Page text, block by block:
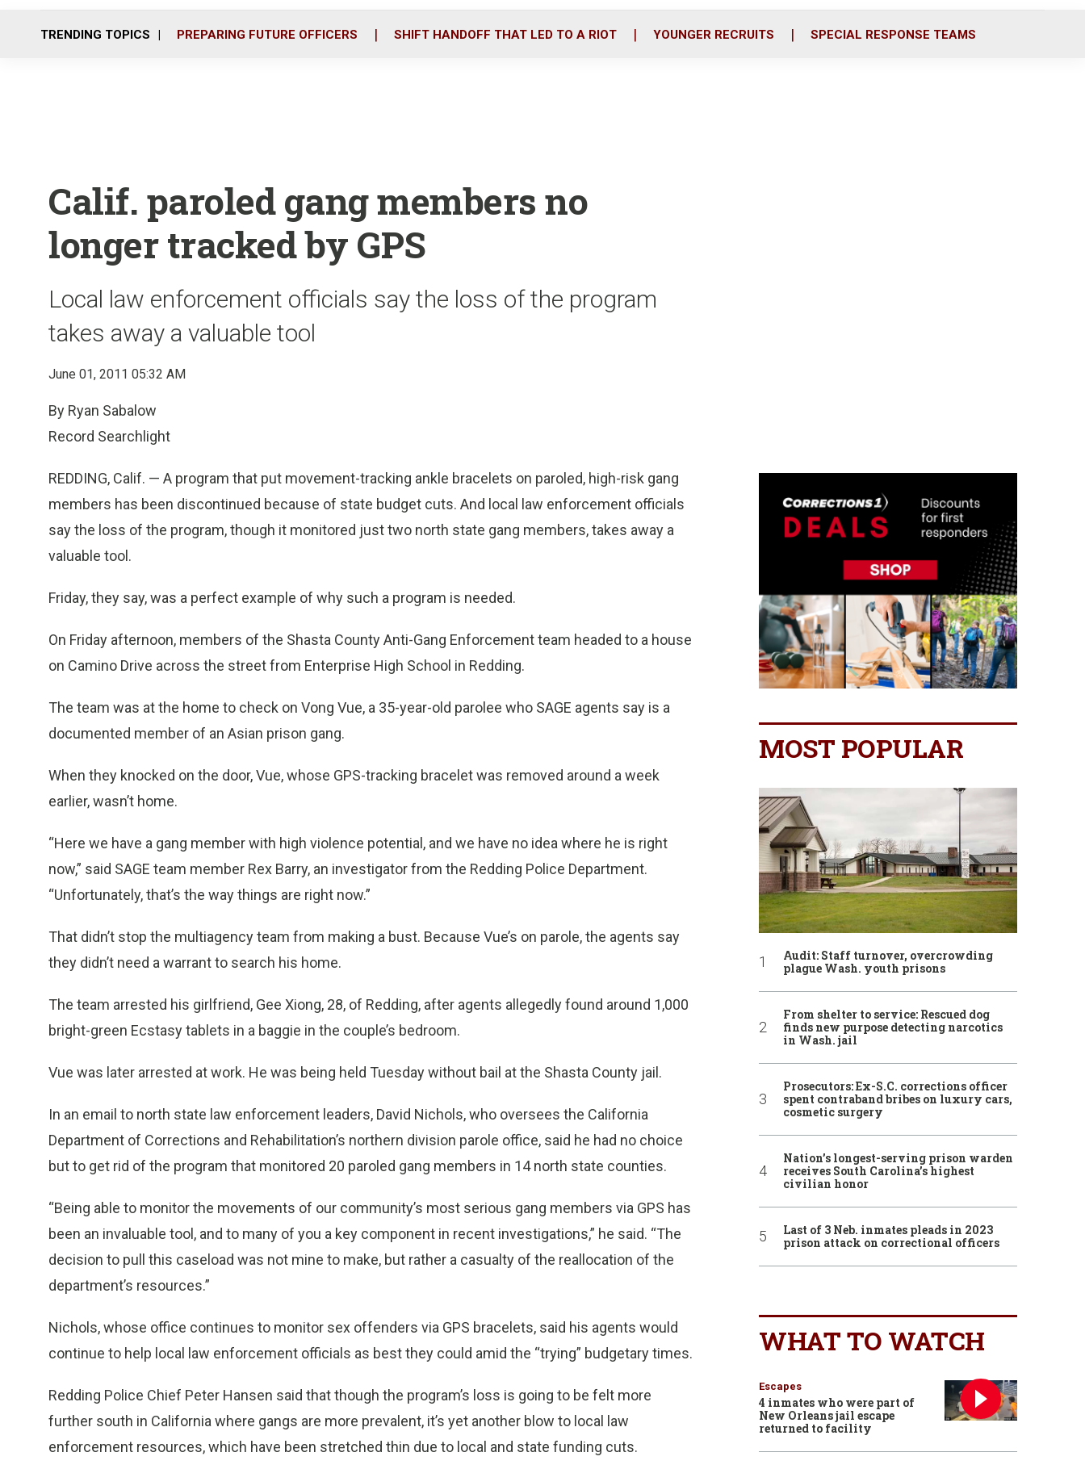
o
r
i
TRENDING TOPICS PREPARING FUTURE OFFICERS SHIFT HANDOFF THAT LED TO A RIOT YOUNGER RECRUITS SPECIAL RESPONSE TEAMS
Calif. paroled gang members no
longer tracked by GPS
Local law enforcement officials say the loss of the program
takes away a valuable tool
June 01, 2011 05:32 AM
By Ryan Sabalow
Record Searchlight
REDDING, Calif. — A program that put movement-tracking ankle bracelets on paroled, high-risk gang
members has been discontinued because of state budget cuts. And local law enforcement officials
say the loss of the program, though it monitored just two north state gang members, takes away a
valuable tool.
Friday, they say, was a perfect example of why such a program is needed.
On Friday afternoon, members of the Shasta County Anti-Gang Enforcement team headed to a house
on Camino Drive across the street from Enterprise High School in Redding.
The team was at the home to check on Vong Vue, a 35-year-old parolee who SAGE agents say is a
documented member of an Asian prison gang.
When they knocked on the door, Vue, whose GPS-tracking bracelet was removed around a week
earlier, wasn’t home.
“Here we have a gang member with high violence potential, and we have no idea where he is right
now,” said SAGE team member Rex Barry, an investigator from the Redding Police Department.
“Unfortunately, that’s the way things are right now.”
That didn’t stop the multiagency team from making a bust. Because Vue’s on parole, the agents say
they didn’t need a warrant to search his home.
The team arrested his girlfriend, Gee Xiong, 28, of Redding, after agents allegedly found around 1,000
bright-green Ecstasy tablets in a baggie in the couple’s bedroom.
Vue was later arrested at work. He was being held Tuesday without bail at the Shasta County jail.
In an email to north state law enforcement leaders, David Nichols, who oversees the California
Department of Corrections and Rehabilitation’s northern division parole office, said he had no choice
but to get rid of the program that monitored 20 paroled gang members in 14 north state counties.
“Being able to monitor the movements of our community’s most serious gang members via GPS has
been an invaluable tool, and to many of you a key component in recent investigations,” he said. “The
decision to pull this caseload was not mine to make, but rather a casualty of the reallocation of the
department’s resources.”
Nichols, whose office continues to monitor sex offenders via GPS bracelets, said his agents would
continue to help local law enforcement officials as best they could amid the “trying” budgetary times.
Redding Police Chief Peter Hansen said that though the program’s loss is going to be felt more
further south in California where gangs are more prevalent, it’s yet another blow to local law
enforcement resources, which have been stretched thin due to local and state funding cuts.
MOST POPULAR
Audit: Staff turnover, overcrowding
plague Wash. youth prisons
From shelter to service: Rescued dog
finds new purpose detecting narcotics
in Wash. jail
Prosecutors: Ex-S.C. corrections officer
spent contraband bribes on luxury cars,
cosmetic surgery
Nation’s longest-serving prison warden
receives South Carolina’s highest
civilian honor
Last of 3 Neb. inmates pleads in 2023
prison attack on correctional officers
WHAT TO WATCH
Escapes
4 inmates who were part of
New Orleans jail escape
returned to facility